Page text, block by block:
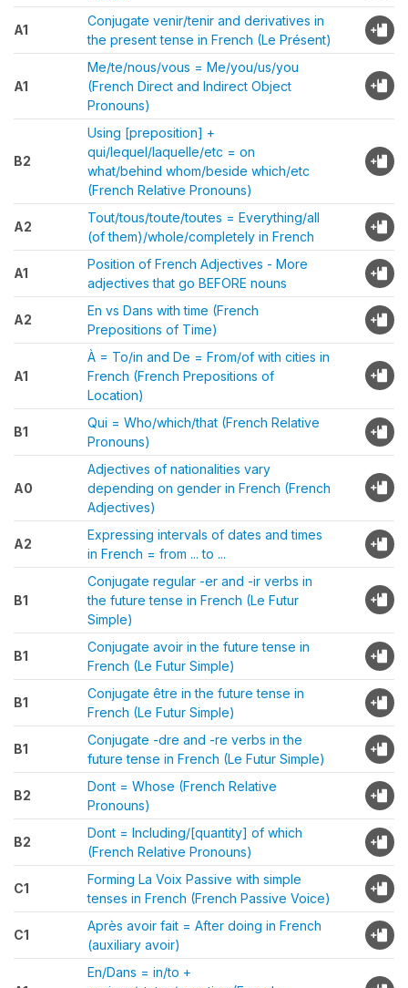
A1
Conjugate venir/tenir and derivatives in
the present tense in French (Le Présent)
A1
Me/te/nous/vous = Me/you/us/you
(French Direct and Indirect Object
Pronouns)
B2
Using [preposition] +
qui/lequel/laquelle/etc = on
what/behind whom/beside which/etc
(French Relative Pronouns)
A2
Tout/tous/toute/toutes = Everything/all
(of them)/whole/completely in French
A1
Position of French Adjectives - More
adjectives that go BEFORE nouns
A2
En vs Dans with time (French
Prepositions of Time)
A1
À = To/in and De = From/of with cities in
French (French Prepositions of
Location)
B1
Qui = Who/which/that (French Relative
Pronouns)
A0
Adjectives of nationalities vary
depending on gender in French (French
Adjectives)
A2
Expressing intervals of dates and times
in French = from ... to ...
B1
Conjugate regular -er and -ir verbs in
the future tense in French (Le Futur
Simple)
B1
Conjugate avoir in the future tense in
French (Le Futur Simple)
B1
Conjugate être in the future tense in
French (Le Futur Simple)
B1
Conjugate -dre and -re verbs in the
future tense in French (Le Futur Simple)
B2
Dont = Whose (French Relative
Pronouns)
B2
Dont = Including/[quantity] of which
(French Relative Pronouns)
C1
Forming La Voix Passive with simple
tenses in French (French Passive Voice)
C1
Après avoir fait = After doing in French
(auxiliary avoir)
En/Dans = in/to +